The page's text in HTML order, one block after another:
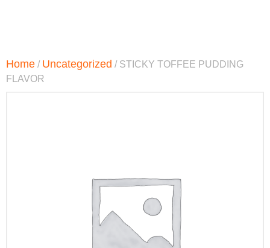
Home / Uncategorized / STICKY TOFFEE PUDDING
FLAVOR